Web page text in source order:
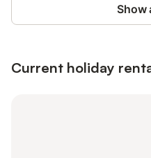
Show
Current holiday